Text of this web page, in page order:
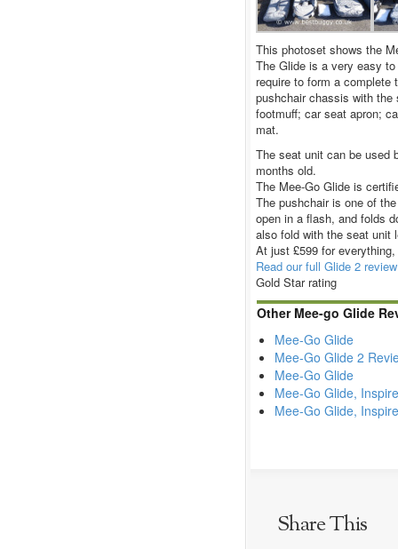
This photoset shows the
The Glide is a very easy
require to form a
pushchair chassis with
footmuff; car seat apron;
mat.
The seat unit can be used
months old.
The Mee-Go Glide is
The pushchair is one of
open in a flash, and folds
also fold with the seat unit
At just £599 for
Read our full Glide 2
Gold Star rating
Other Mee-go Glide
Mee-Go Glide
Mee-Go Glide 2
Mee-Go Glide
Mee-Go Glide,
Mee-Go Glide,
Share This